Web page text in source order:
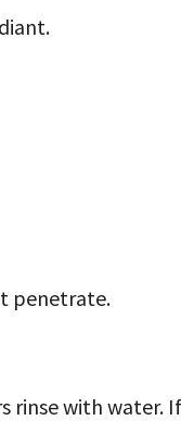
penetrate.
with water.